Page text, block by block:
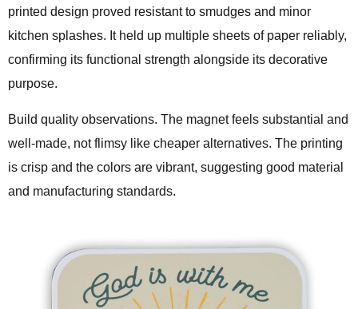
printed design proved resistant to smudges and minor
kitchen splashes. It held up multiple sheets of paper reliably,
confirming its functional strength alongside its decorative
purpose.
Build quality observations. The magnet feels substantial and
well-made, not flimsy like cheaper alternatives. The printing
is crisp and the colors are vibrant, suggesting good material
and manufacturing standards.